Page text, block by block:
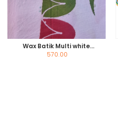
Wax Batik Multi white
Bedsheet
570.00